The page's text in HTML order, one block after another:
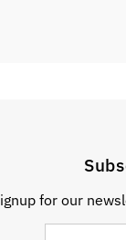
for our